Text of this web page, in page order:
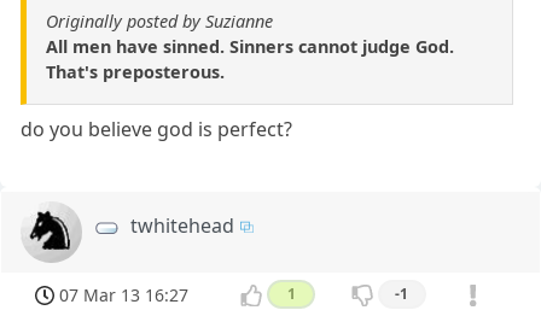
Originally posted by Suzianne
All men have sinned. Sinners cannot judge God.
That's preposterous.
do you believe god is perfect?
twhitehead
07 Mar 13 16:27 1 -1